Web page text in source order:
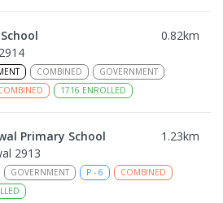
0.82km
COMBINED
GOVERNMENT
1716 ENROLLED
Primary School 1.23km
2913
GOVERNMENT P - 6
COMBINED